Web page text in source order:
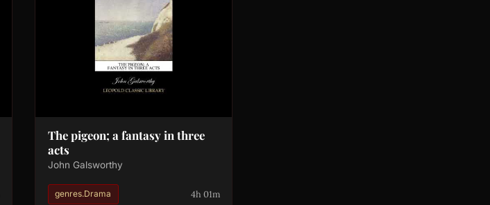
The pigeon; a fantasy in three
acts
John Galsworthy
genres.Drama 4h 01m